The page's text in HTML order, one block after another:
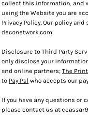
collect this information, and
using the Website you are
Privacy Policy. Our policy
deconetwork.com
Disclosure to Third Party
only disclose your
and online partners; The
to Pay Pal who accepts our
If you have any questions or
please contact us at